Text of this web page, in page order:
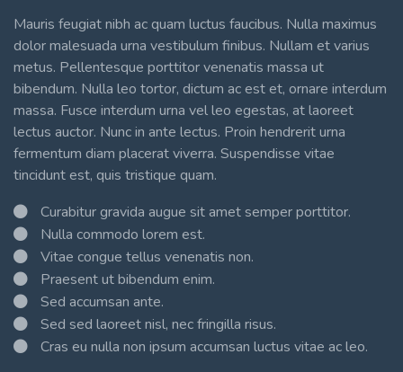
Mauris feugiat nibh ac quam luctus faucibus. Nulla maximus
dolor malesuada urna vestibulum finibus. Nullam et varius
metus. Pellentesque porttitor venenatis massa ut
bibendum. Nulla leo tortor, dictum ac est et, ornare interdum
massa. Fusce interdum urna vel leo egestas, at laoreet
lectus auctor. Nunc in ante lectus. Proin hendrerit urna
fermentum diam placerat viverra. Suspendisse vitae
tincidunt est, quis tristique quam.
Curabitur gravida augue sit amet semper porttitor.
Nulla commodo lorem est.
Vitae congue tellus venenatis non.
Praesent ut bibendum enim.
Sed accumsan ante.
Sed sed laoreet nisl, nec fringilla risus.
Cras eu nulla non ipsum accumsan luctus vitae ac leo.